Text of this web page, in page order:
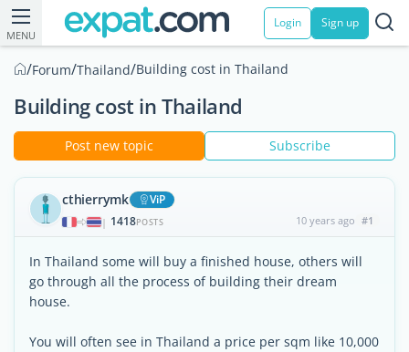
MENU
Login Sign up
/Forum/Thailand/Building cost in Thailand
Building cost in Thailand
Post new topic Subscribe
cthierrymk ViP
| 1418POSTS 10 years ago #1
In Thailand some will buy a finished house, others will
go through all the process of building their dream
house.
You will often see in Thailand a price per sqm like 10,000